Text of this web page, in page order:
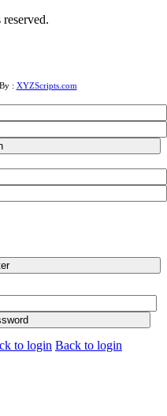
: XYZScripts.com
to login Back to login